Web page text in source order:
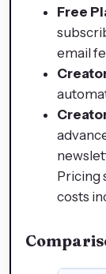
Free
email
Pricing
costs